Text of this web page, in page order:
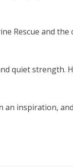
Rescue and the
quiet strength.
an inspiration,